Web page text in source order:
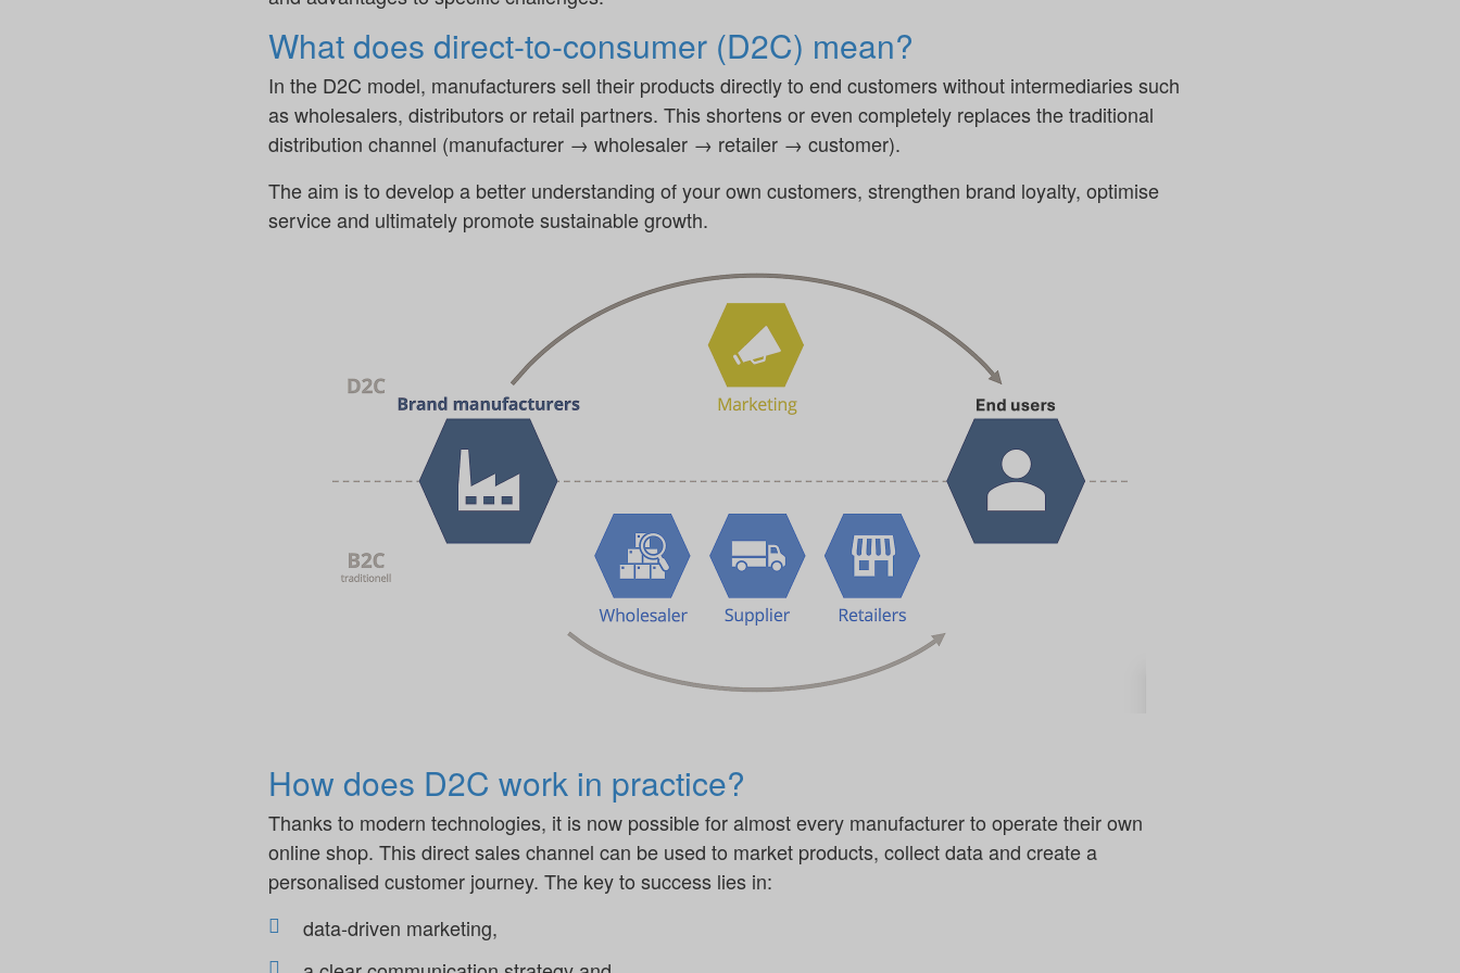
What does direct-to-consumer (D2C) mean?
In the D2C model, manufacturers sell their products directly to end customers without intermediaries such
as wholesalers, distributors or retail partners. This shortens or even completely replaces the traditional
distribution channel (manufacturer → wholesaler → retailer → customer).
The aim is to develop a better understanding of your own customers, strengthen brand loyalty, optimise
service and ultimately promote sustainable growth.
How does D2C work in practice?
Thanks to modern technologies, it is now possible for almost every manufacturer to operate their own
online shop. This direct sales channel can be used to market products, collect data and create a
personalised customer journey. The key to success lies in:
data-driven marketing,